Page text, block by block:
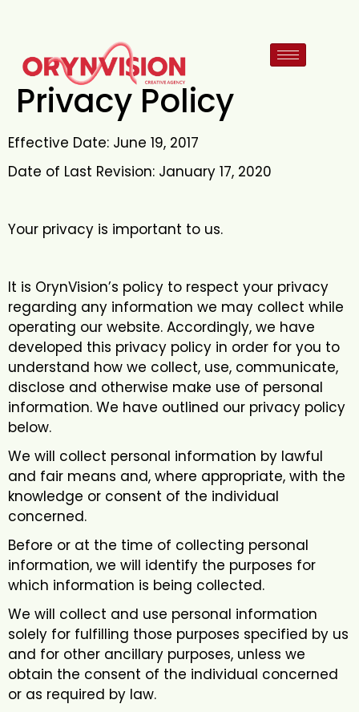
Privacy Policy
Effective Date: June 19, 2017
Date of Last Revision: January 17, 2020
Your privacy is important to us.
It is OrynVision’s policy to respect your privacy
regarding any information we may collect while
operating our website. Accordingly, we have
developed this privacy policy in order for you to
understand how we collect, use, communicate,
disclose and otherwise make use of personal
information. We have outlined our privacy policy
below.
We will collect personal information by lawful
and fair means and, where appropriate, with the
knowledge or consent of the individual
concerned.
Before or at the time of collecting personal
information, we will identify the purposes for
which information is being collected.
We will collect and use personal information
solely for fulfilling those purposes specified by us
and for other ancillary purposes, unless we
obtain the consent of the individual concerned
or as required by law.